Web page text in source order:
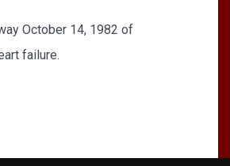
October 14, 1982 of
failure.